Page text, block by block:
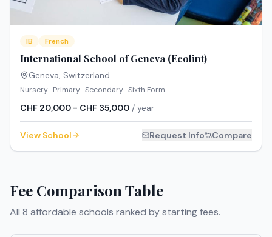
IB French
International School of Geneva (Ecolint)
Geneva, Switzerland
Nursery · Primary · Secondary · Sixth Form
CHF 20,000 - CHF 35,000 / year
View School Request Info Compare
Fee Comparison Table
All 8 affordable schools ranked by starting fees.